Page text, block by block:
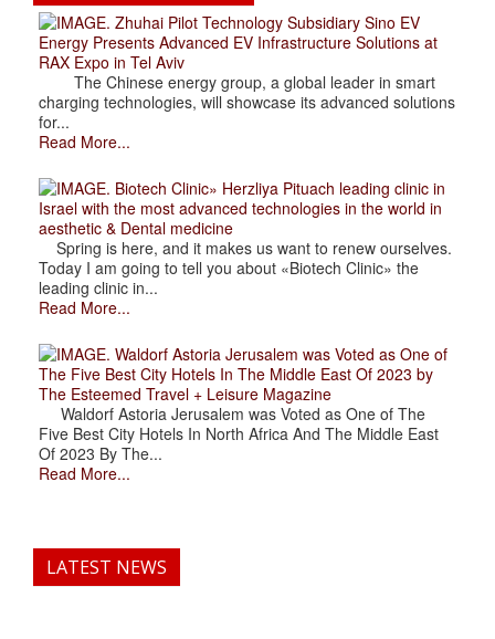
. Zhuhai Pilot Technology Subsidiary Sino EV
Energy Presents Advanced EV Infrastructure Solutions at
RAX Expo in Tel Aviv
The Chinese energy group, a global leader in smart
charging technologies, will showcase its advanced solutions
for...
Read More...
. Biotech Clinic» Herzliya Pituach leading clinic in
Israel with the most advanced technologies in the world in
aesthetic & Dental medicine
Spring is here, and it makes us want to renew ourselves.
Today I am going to tell you about «Biotech Clinic» the
leading clinic in...
Read More...
. Waldorf Astoria Jerusalem was Voted as One of
The Five Best City Hotels In The Middle East Of 2023 by
The Esteemed Travel + Leisure Magazine
Waldorf Astoria Jerusalem was Voted as One of The
Five Best City Hotels In North Africa And The Middle East
Of 2023 By The...
Read More...
LATEST NEWS